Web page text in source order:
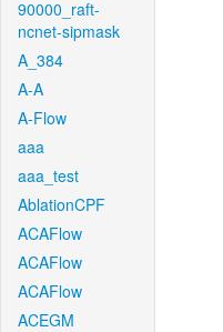
90000_raft-
ncnet-sipmask
A_384
A-A
A-Flow
aaa
aaa_test
AblationCPF
ACAFlow
ACAFlow
ACAFlow
ACEGM